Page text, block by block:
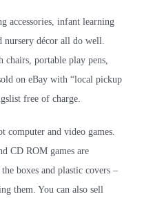
accessories, infant learning
nursery décor all do well.
portable play pens,
on eBay with “local pickup
free of charge.
computer and video games.
CD ROM games are
boxes and plastic covers –
them. You can also sell